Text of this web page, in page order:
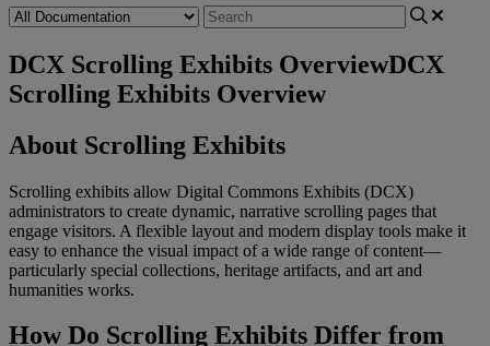
DCX Scrolling Exhibits OverviewDCX
Scrolling Exhibits Overview
About Scrolling Exhibits
Scrolling exhibits allow Digital Commons Exhibits (DCX)
administrators to create dynamic, narrative scrolling pages that
engage visitors. A flexible layout and modern display tools make it
easy to enhance the visual impact of a wide range of content—
particularly special collections, heritage artifacts, and art and
humanities works.
How Do Scrolling Exhibits Differ from